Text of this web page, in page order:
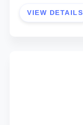
VIEW DETAILS